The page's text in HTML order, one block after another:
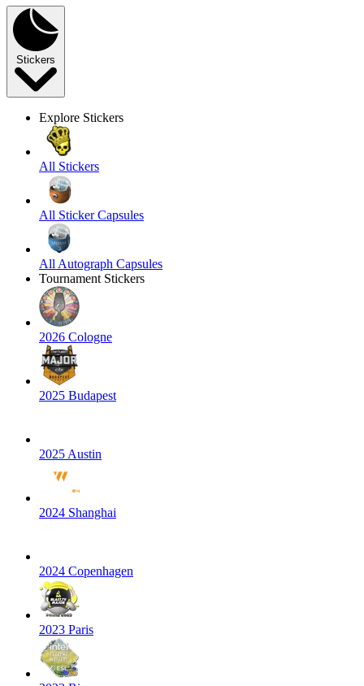
Stickers
Explore Stickers
All Stickers
All Sticker Capsules
All Autograph Capsules
Tournament Stickers
2026 Cologne
2025 Budapest
2025 Austin
2024 Shanghai
2024 Copenhagen
2023 Paris